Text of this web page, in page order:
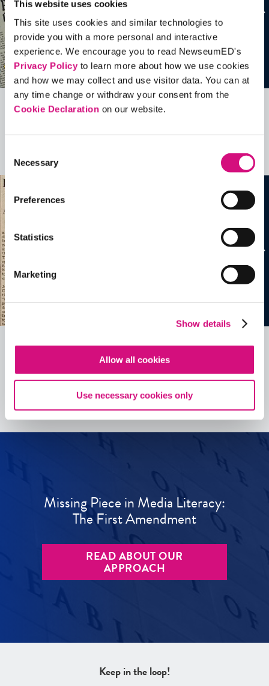
This website uses cookies
This site uses cookies and similar technologies to
provide you with a more personal and interactive
experience. We encourage you to read NewseumED's
Privacy Policyto learn more about how we use cookies
and how we may collect and use visitor data. You can at
any time change or withdraw your consent from the
Cookie Declaration on our website.
Selection
Necessary
Preferences
Statistics
Marketing
Show details
Allow all cookies
Use necessary cookies only
more …
See allEDTools
See allEDTools
Missing Piece in Media Literacy:
The First Amendment
READ ABOUT OUR
APPROACH
Keep in the loop!